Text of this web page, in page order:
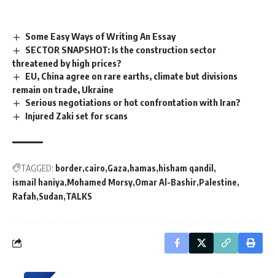
Some Easy Ways of Writing An Essay
SECTOR SNAPSHOT: Is the construction sector
threatened by high prices?
EU, China agree on rare earths, climate but divisions
remain on trade, Ukraine
Serious negotiations or hot confrontation with Iran?
Injured Zaki set for scans
TAGGED: border cairo Gaza hamas hisham qandil
ismail haniya Mohamed Morsy Omar Al-Bashir Palestine
Rafah Sudan TALKS